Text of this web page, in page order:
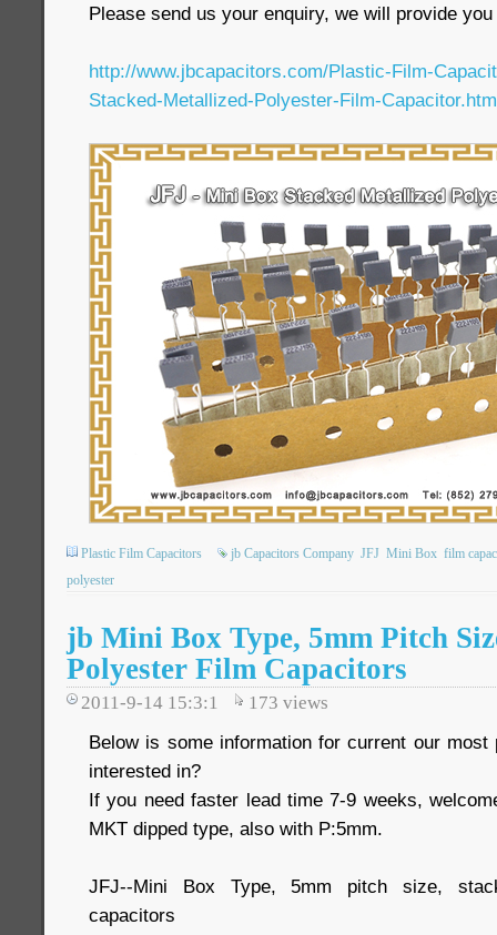
Please send us your enquiry, we will provide
http://www.jbcapacitors.com/Plastic-Film-
Stacked-Metallized-Polyester-Film-
Plastic Film Capacitors jb Capacitors Company JFJ Mini Box film
polyester
jb Mini Box Type, 5mm Pitch
Polyester Film Capacitors
2011-9-14 15:3:1 173 views
Below is some information for current our
interested in?
If you need faster lead time 7-9 weeks,
MKT dipped type, also with P:5mm.
JFJ--Mini Box Type, 5mm pitch size,
capacitors